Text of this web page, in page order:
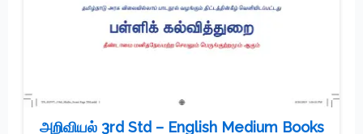
அறிவியல் 3rd Std – English Medium Books